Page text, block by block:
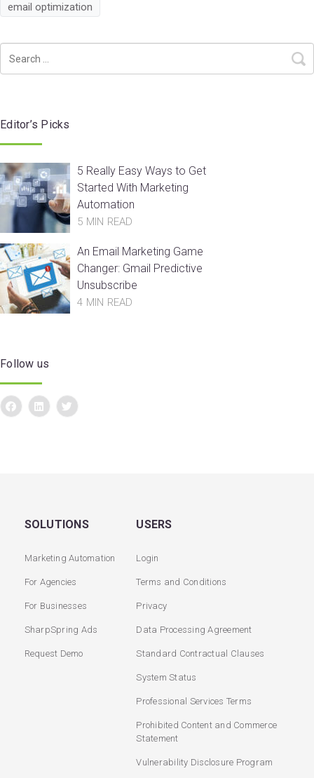
email optimization
Editor’s Picks
5 Really Easy Ways to Get
Started With Marketing
Automation
5 MIN READ
An Email Marketing Game
Changer: Gmail Predictive
Unsubscribe
4 MIN READ
Follow us
SOLUTIONS
Marketing Automation
For Agencies
For Businesses
SharpSpring Ads
Request Demo
USERS
Login
Terms and Conditions
Privacy
Data Processing Agreement
Standard Contractual Clauses
System Status
Professional Services Terms
Prohibited Content and Commerce
Statement
Vulnerability Disclosure Program